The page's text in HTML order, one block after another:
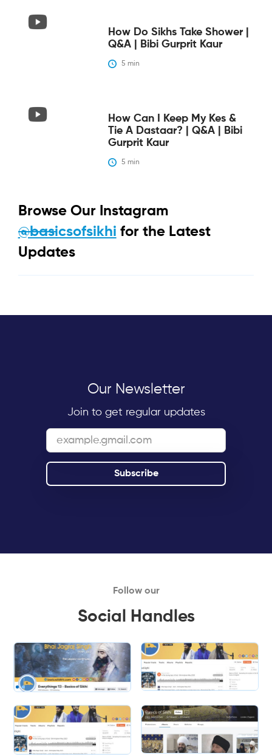
How Do Sikhs Take Shower |
Q&A | Bibi Gurprit Kaur
5 min
How Can I Keep My Kes &
Tie A Dastaar? | Q&A | Bibi
Gurprit Kaur
5 min
Browse Our Instagram
@basicsofsikhi for the Latest
Updates
Our Newsletter
Join to get regular updates
Follow our
Social Handles